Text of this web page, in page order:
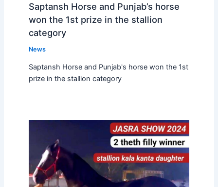
Saptansh Horse and Punjab’s horse
won the 1st prize in the stallion
category
News
Saptansh Horse and Punjab's horse won the 1st
prize in the stallion category